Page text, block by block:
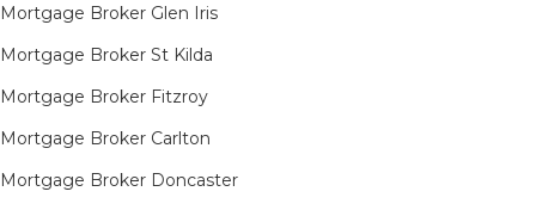
Mortgage Broker Glen Iris
Mortgage Broker St Kilda
Mortgage Broker Fitzroy
Mortgage Broker Carlton
Mortgage Broker Doncaster